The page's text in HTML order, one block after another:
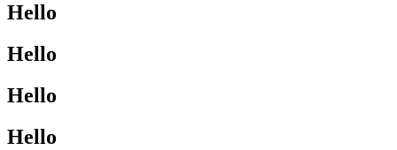
Hello
Hello
Hello
Hello